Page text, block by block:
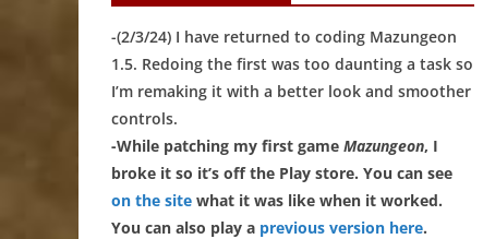
-(2/3/24) I have returned to coding Mazungeon
1.5. Redoing the first was too daunting a task so
I’m remaking it with a better look and smoother
controls.
-While patching my first game Mazungeon, I
broke it so it’s off the Play store. You can see
on the site what it was like when it worked.
You can also play a previous version here.